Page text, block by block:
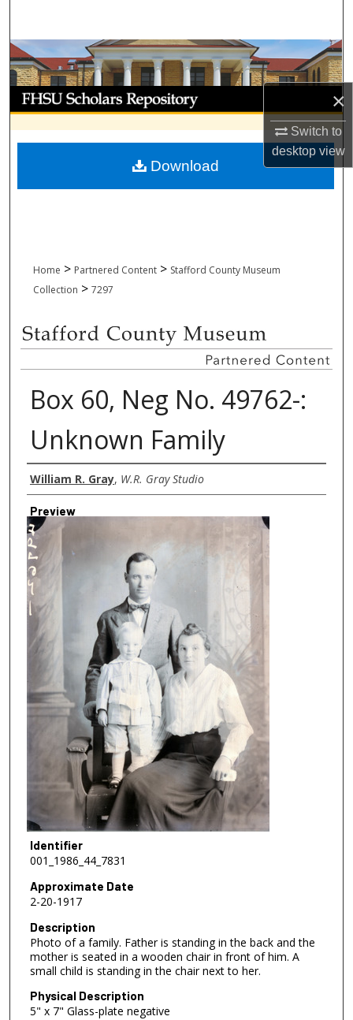
×
Switch to
desktopview
Browse Collections
My Account
About
Digital Commons Network™
Home > Partnered Content > Stafford County Museum
Collection > 7297
Box 60, Neg No. 49762-:
Unknown Family
Creator
William R. Gray, W.R. Gray Studio
Preview
Identifier
001_1986_44_7831
Approximate Date
2-20-1917
Description
Photo of a family. Father is standing in the back and the
mother is seated in a wooden chair in front of him. A
small child is standing in the chair next to her.
Physical Description
5" x 7" Glass-plate negative
Download